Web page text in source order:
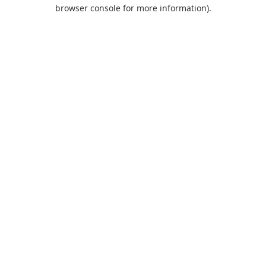
browser console for more information).